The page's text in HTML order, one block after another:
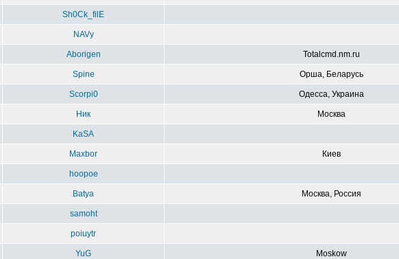
Sh0Ck_filE
NAVy
Aborigen Totalcmd.nm.ru
Spine Орша, Беларусь
Scorpi0 Одесса, Украина
Ник Москва
KaSA
Maxbor Киев
hoopoe
Batya Москва, Россия
samoht
poiuytr
YuG Moskow